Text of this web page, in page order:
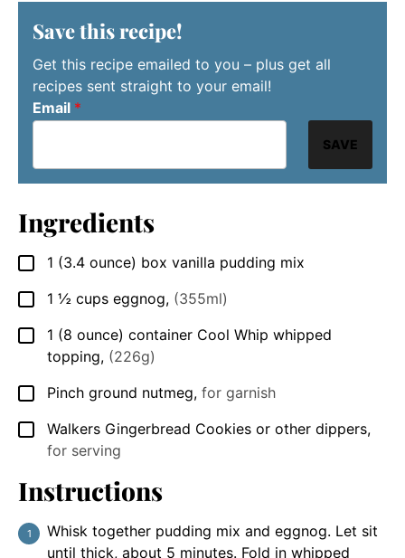
Save this recipe!
Get this recipe emailed to you – plus get all
recipes sent straight to your email!
Email *
SAVE
Ingredients
▢
1 (3.4 ounce) box vanilla pudding mix
▢
1 ½ cups eggnog, (355ml)
▢
1 (8 ounce) container Cool Whip whipped
topping, (226g)
▢
Pinch ground nutmeg, for garnish
▢
Walkers Gingerbread Cookies or other dippers,
for serving
Instructions
Whisk together pudding mix and eggnog. Let sit
until thick, about 5 minutes. Fold in whipped